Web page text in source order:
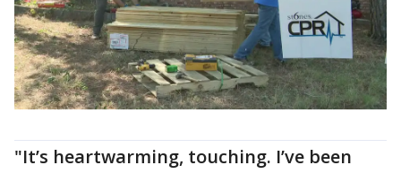
"It’s heartwarming, touching. I’ve been